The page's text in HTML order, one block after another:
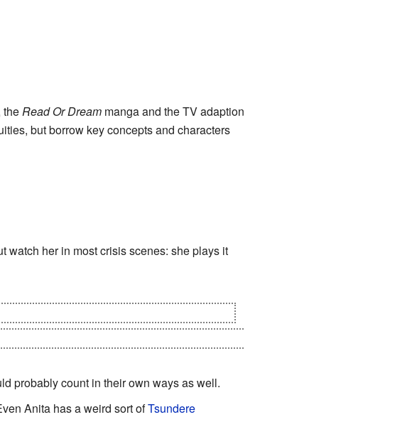
Read Or Dreammanga and the TV adaption
but borrow key concepts and characters
watch her in most crisis scenes: she plays it
probably count in their own ways as well.
Anita has a weird sort ofTsundere